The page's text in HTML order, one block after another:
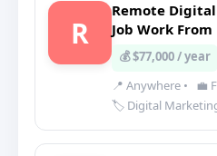
R
Remote
Job Work From
💰 $77,000 / year
📍 Anywhere •
💼
🏷️ Digital